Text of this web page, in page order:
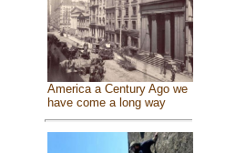
America a Century Ago we
have come a long way